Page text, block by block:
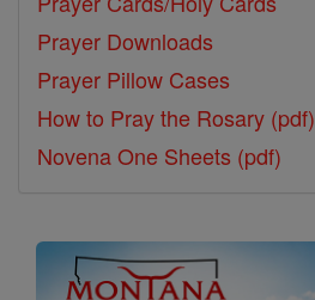
Prayer Downloads
Prayer Pillow Cases
How to Pray the Rosary (pdf)
Novena One Sheets (pdf)